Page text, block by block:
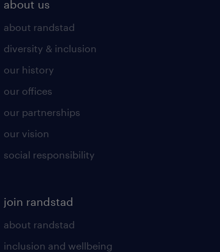
about us
about randstad
diversity & inclusion
our history
our offices
our partnerships
our vision
social responsibility
join randstad
about randstad
inclusion and wellbeing